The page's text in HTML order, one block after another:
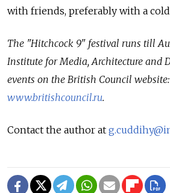
with friends, preferably with a
The "Hitchcock 9" festival runs till
Institute for Media, Architecture and
events on the British Council website:
www.britishcouncil.ru.
Contact the author at